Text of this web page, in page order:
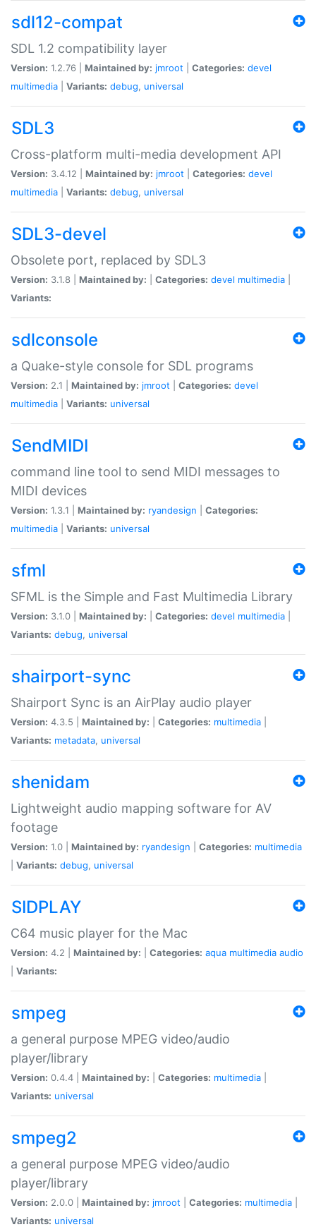
sdl12-compat
SDL 1.2 compatibility layer
Version: 1.2.76 | Maintained by: jmroot Categories: devel
multimedia
Variants: debug, universal
SDL3
Cross-platform multi-media development API
Version: 3.4.12 | Maintained by: jmroot Categories: devel
multimedia
Variants: debug, universal
SDL3-devel
Obsolete port, replaced by SDL3
Version: 3.1.8 | Maintained by: Categories: devel multimedia
Variants:
sdlconsole
a Quake-style console for SDL programs
Version: 2.1 | Maintained by: jmroot Categories: devel
multimedia
Variants: universal
SendMIDI
command line tool to send MIDI messages to
MIDI devices
Version: 1.3.1 | Maintained by: ryandesign
Categories:
multimedia
Variants: universal
sfml
SFML is the Simple and Fast Multimedia Library
Version: 3.1.0 | Maintained by: Categories: devel multimedia
Variants: debug, universal
shairport-sync
Shairport Sync is an AirPlay audio player
Version: 4.3.5 | Maintained by: Categories: multimedia
Variants: metadata, universal
shenidam
Lightweight audio mapping software for AV
footage
Version: 1.0 | Maintained by: ryandesign Categories: multimedia
Variants: debug, universal
SIDPLAY
C64 music player for the Mac
Version: 4.2 | Maintained by: Categories: aqua multimedia audio
Variants:
smpeg
a general purpose MPEG video/audio
player/library
Version: 0.4.4 | Maintained by: Categories: multimedia
Variants: universal
smpeg2
a general purpose MPEG video/audio
player/library
Version: 2.0.0 | Maintained by: jmroot Categories: multimedia
Variants: universal